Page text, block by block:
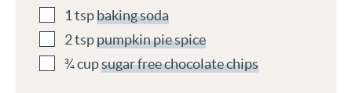
1 tspbaking soda
2tsppumpkin pie spice
¾cupsugar free chocolate chips